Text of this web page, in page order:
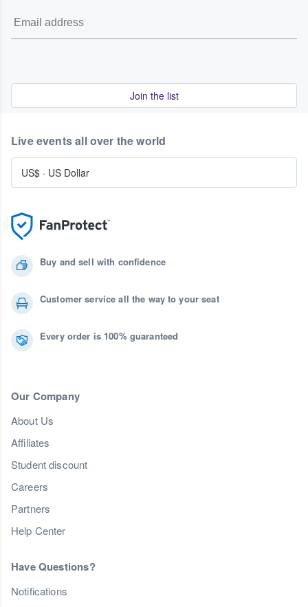
Join the list
Buy and sell with confidence
Customer service all the way to your seat
Every order is 100% guaranteed
Our Company
About Us
Affiliates
Student discount
Careers
Partners
Help Center
Have Questions?
Notifications
Live events all over the world
US$ · US Dollar